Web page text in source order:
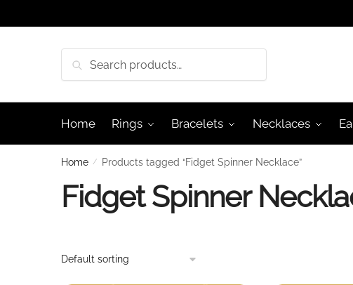
to
to
Search
Home Rings Bracelets Necklaces
Home / Products tagged “Fidget Spinner Necklace”
Fidget Spinner